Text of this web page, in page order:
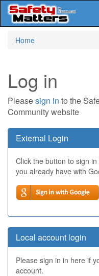
Home
Log in
Pleasesign in to the
Community website
External Login
Click the button to sign
you already have with
Local account login
Please sign in in here if
account.